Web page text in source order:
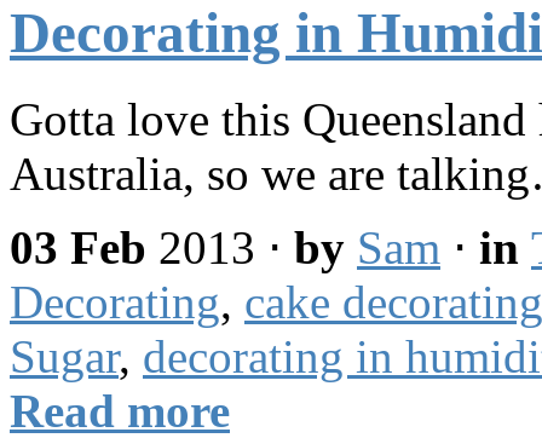
Decorating in
Gotta love this
Australia, so we are
03 Feb 2013 ⋅ by Sam ⋅ in
Decorating, cake
Sugar, decorating in
Read more